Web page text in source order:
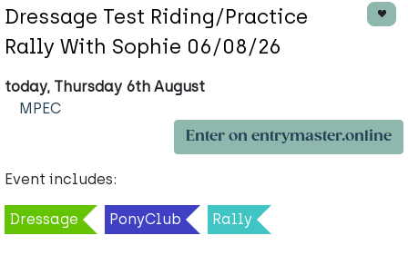
Dressage Test Riding/Practice
Rally With Sophie 06/08/26
today, Thursday 6th August
MPEC
Enter on entrymaster.online
Event includes:
Dressage PonyClub Rally